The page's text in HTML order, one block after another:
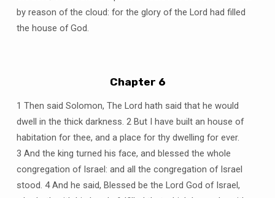
by reason of the cloud: for the glory of the Lord had filled
the house of God.
Chapter 6
1 Then said Solomon, The Lord hath said that he would
dwell in the thick darkness. 2 But I have built an house of
habitation for thee, and a place for thy dwelling for ever.
3 And the king turned his face, and blessed the whole
congregation of Israel: and all the congregation of Israel
stood. 4 And he said, Blessed be the Lord God of Israel,